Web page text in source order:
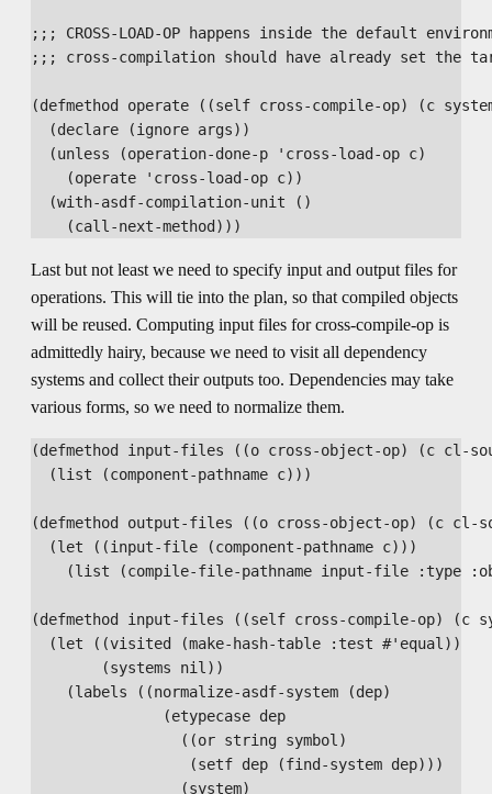
;;; CROSS-LOAD-OP happens inside the default
;;; cross-compilation should have already set the
(defmethod operate ((self cross-compile-op) (c
  (declare (ignore args))
  (unless (operation-done-p 'cross-load-op c)
    (operate 'cross-load-op c))
  (with-asdf-compilation-unit ()
Last but not least we need to specify input and output files for
operations. This will tie into the plan, so that compiled objects
will be reused. Computing input files for cross-compile-op is
admittedly hairy, because we need to visit all dependency
systems and collect their outputs too. Dependencies may take
various forms, so we need to normalize them.
(defmethod input-files ((o cross-object-op) (c cl-
  (list (component-pathname c)))
(defmethod output-files ((o cross-object-op) (c cl-
  (let ((input-file (component-pathname c)))
(list (compile-file-pathname input-file :type
(defmethod input-files ((self cross-compile-op) (c
  (let ((visited (make-hash-table :test #'equal))
        (systems nil))
    (labels ((normalize-asdf-system (dep)
               (etypecase dep
                 ((or string symbol)
                  (setf dep (find-system dep)))
                 (system)